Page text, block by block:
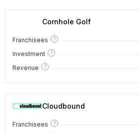
Cornhole Golf
Franchisees ?
Investment ?
Revenue ?
Cloudbound
Franchisees ?